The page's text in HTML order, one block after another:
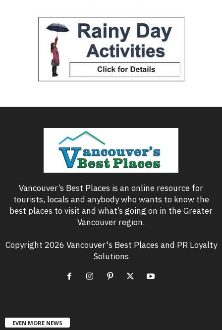
Vancouver’s Best Places is an online resource for
tourists, locals and anybody who wants to know the
best places to visit and what’s going on in the Greater
Vancouver region.
Copyright 2026 Vancouver's Best Places and PR Loyalty
Solutions
EVEN MORE NEWS